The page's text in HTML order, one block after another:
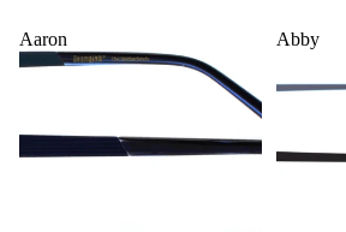
Aaron Abby